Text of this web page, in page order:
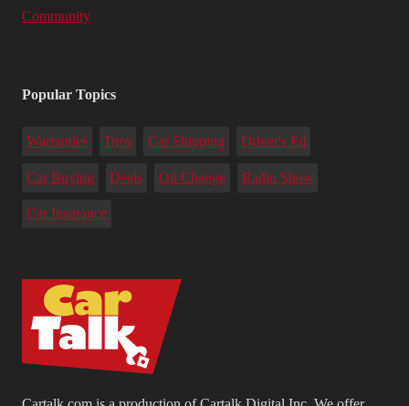
Community
Popular Topics
Warranties Tires Car Shipping Driver's Ed
Car Buying Deals Oil Change Radio Show
Car Insurance